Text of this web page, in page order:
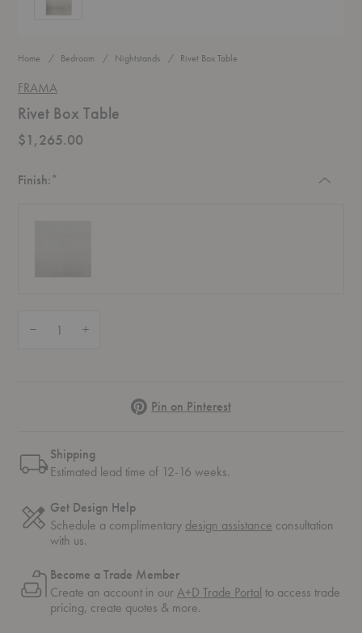
Home Bedroom Nightstands Rivet Box Table
FRAMA
Rivet Box Table
$1,265.00
Finish:*
PinterestPin on Pinterest
Shipping
Estimated lead time of 12-16 weeks.
Get Design Help
Schedule a complimentary design assistance consultation
with us.
Become a Trade Member
Create an account in ourA+D Trade Portal to access trade
pricing, create quotes & more.